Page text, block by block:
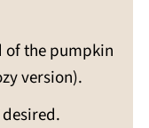
of the pumpkin
version).